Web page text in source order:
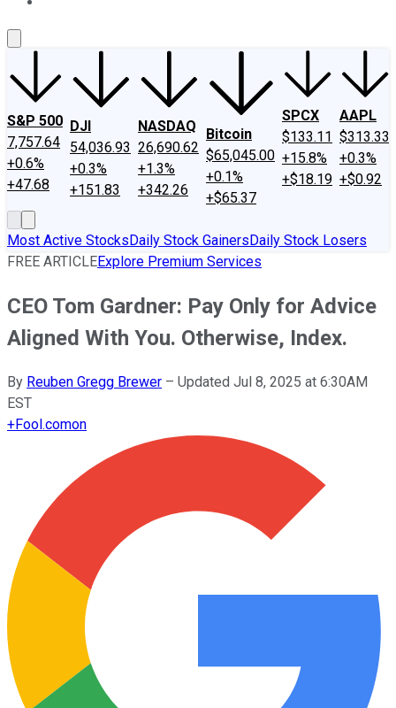
S&P 500
7,757.64
+0.6%
+47.68
DJI
54,036.93
+0.3%
+151.83
NASDAQ
26,690.62
+1.3%
+342.26
Bitcoin
$65,045.00
+0.1%
+$65.37
SPCX
$133.11
+15.8%
+$18.19
AAPL
$313.33
+0.3%
+$0.92
Most Active StocksDaily Stock GainersDaily Stock Losers
FREE ARTICLEExplore Premium Services
CEO Tom Gardner: Pay Only for Advice
Aligned With You. Otherwise, Index.
By Reuben Gregg Brewer – Updated Jul 8, 2025 at 6:30AM
EST
+Fool.comon